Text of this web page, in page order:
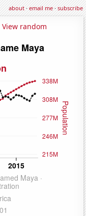
about·email me·subscribe
View random